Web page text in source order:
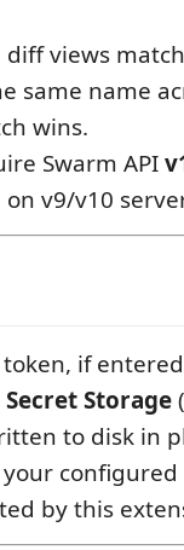
views
same name
wins.
Swarm API
v9/v10
if
Secret Storage
to disk in
configured
by this